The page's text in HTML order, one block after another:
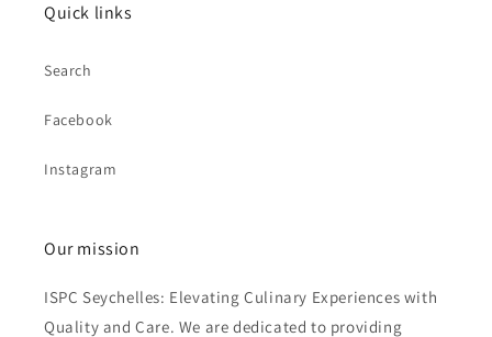
Quick links
Search
Facebook
Instagram
Our mission
ISPC Seychelles: Elevating Culinary Experiences with
Quality and Care. We are dedicated to providing